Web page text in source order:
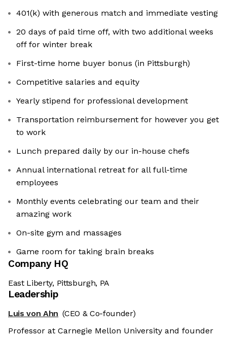
401(k) with generous match and immediate vesting
20 days of paid time off, with two additional weeks
off for winter break
First-time home buyer bonus (in Pittsburgh)
Competitive salaries and equity
Yearly stipend for professional development
Transportation reimbursement for however you get
to work
Lunch prepared daily by our in-house chefs
Annual international retreat for all full-time
employees
Monthly events celebrating our team and their
amazing work
On-site gym and massages
Game room for taking brain breaks
Company HQ
East Liberty, Pittsburgh, PA
Leadership
Luis von Ahn (CEO & Co-founder)
Professor at Carnegie Mellon University and founder